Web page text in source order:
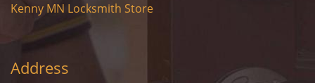
Kenny MN Locksmith Store
Address